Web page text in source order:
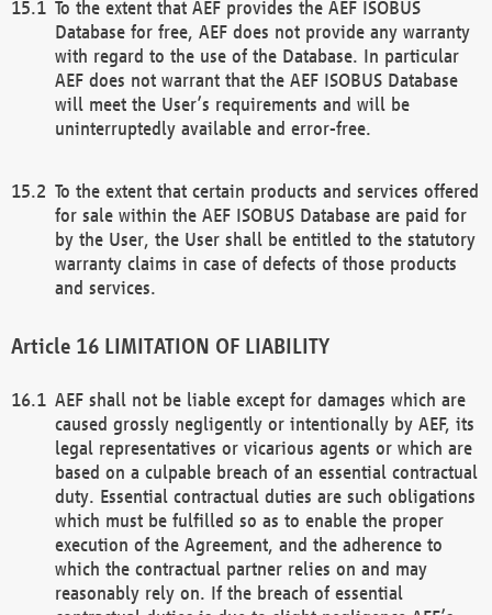
To the extent that AEF provides the AEF ISOBUS
Database for free, AEF does not provide any warranty
with regard to the use of the Database. In particular
AEF does not warrant that the AEF ISOBUS Database
will meet the User’s requirements and will be
uninterruptedly available and error-free.
To the extent that certain products and services offered
for sale within the AEF ISOBUS Database are paid for
by the User, the User shall be entitled to the statutory
warranty claims in case of defects of those products
and services.
LIMITATION OF LIABILITY
AEF shall not be liable except for damages which are
caused grossly negligently or intentionally by AEF, its
legal representatives or vicarious agents or which are
based on a culpable breach of an essential contractual
duty. Essential contractual duties are such obligations
which must be fulfilled so as to enable the proper
execution of the Agreement, and the adherence to
which the contractual partner relies on and may
reasonably rely on. If the breach of essential